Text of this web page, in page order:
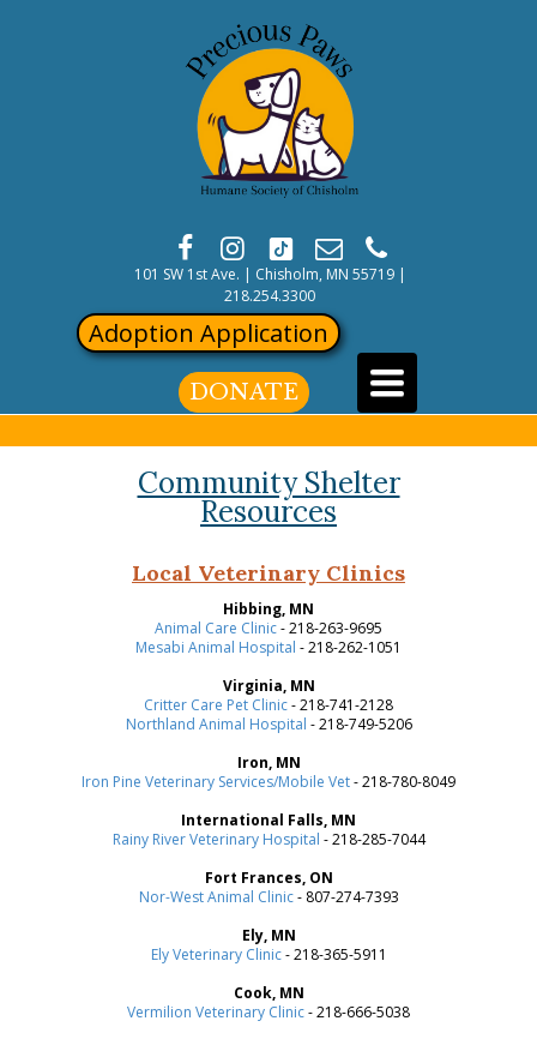
Toggle
navigation
Adoption Application
101 SW 1st Ave. | Chisholm, MN 55719 |
218.254.3300
DONATE
Community Shelter
Resources
Local Veterinary Clinics
Hibbing, MN
Animal Care Clinic- 218-263-9695
Mesabi Animal Hospital - 218-262-1051
Virginia, MN
Critter Care Pet Clinic- 218-741-2128
Northland Animal Hospital - 218-749-5206
Iron, MN
Iron Pine Veterinary Services/Mobile Vet- 218-780-8049
International Falls, MN
Rainy River Veterinary Hospital - 218-285-7044
Fort Frances, ON
Nor-West Animal Clinic- 807-274-7393
Ely, MN
Ely Veterinary Clinic- 218-365-5911
Cook, MN
Vermilion Veterinary Clinic- 218-666-5038